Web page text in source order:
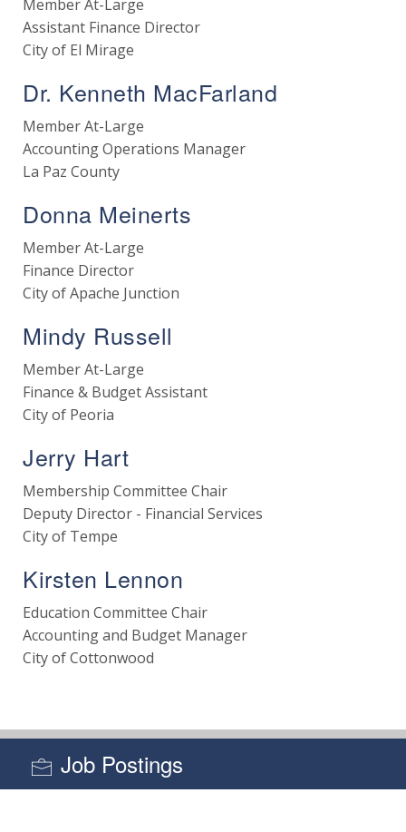
Member At-Large
Assistant Finance Director
City of El Mirage
Dr. Kenneth MacFarland
Member At-Large
Accounting Operations Manager
La Paz County
Donna Meinerts
Member At-Large
Finance Director
City of Apache Junction
Mindy Russell
Member At-Large
Finance & Budget Assistant
City of Peoria
Jerry Hart
Membership Committee Chair
Deputy Director - Financial Services
City of Tempe
Kirsten Lennon
Education Committee Chair
Accounting and Budget Manager
City of Cottonwood
Job Postings